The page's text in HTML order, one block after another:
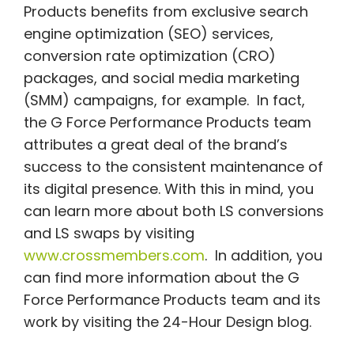
Products benefits from exclusive search
engine optimization (SEO) services,
conversion rate optimization (CRO)
packages, and social media marketing
(SMM) campaigns, for example. In fact,
the G Force Performance Products team
attributes a great deal of the brand’s
success to the consistent maintenance of
its digital presence. With this in mind, you
can learn more about both LS conversions
and LS swaps by visiting
www.crossmembers.com. In addition, you
can find more information about the G
Force Performance Products team and its
work by visiting the 24-Hour Design blog.